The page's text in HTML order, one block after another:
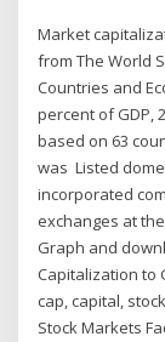
Market
from The World
Countries and
percent of GDP,
based on 63
was Listed
incorporated
exchanges at
Graph and
Capitalization to
cap, capital,
Stock Markets